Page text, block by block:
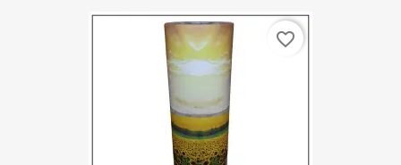
favorite_border